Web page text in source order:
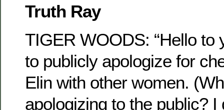
Truth Ray
TIGER WOODS: “Hello to
to publicly apologize for
Elin with other women.
apologizing to the public? I